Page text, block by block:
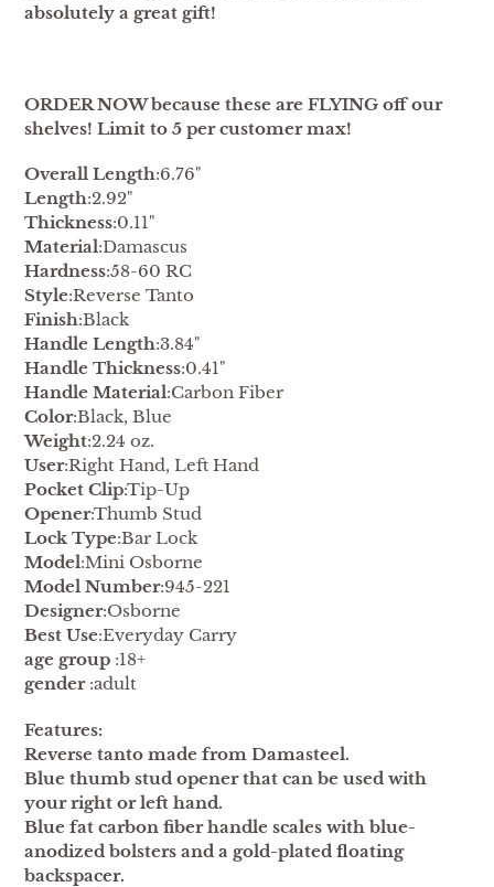
absolutely a great gift!
ORDER NOW because these are FLYING off our
shelves! Limit to 5 per customer max!
Overall Length:6.76"
Length:2.92"
Thickness:0.11"
Material:Damascus
Hardness:58-60 RC
Style:Reverse Tanto
Finish:Black
Handle Length:3.84"
Handle Thickness:0.41"
Handle Material:Carbon Fiber
Color:Black, Blue
Weight:2.24 oz.
User:Right Hand, Left Hand
Pocket Clip:Tip-Up
Opener:Thumb Stud
Lock Type:Bar Lock
Model:Mini Osborne
Model Number:945-221
Designer:Osborne
Best Use:Everyday Carry
age group :18+
gender:adult
Features:
Reverse tanto made from Damasteel.
Blue thumb stud opener that can be used with
your right or left hand.
Blue fat carbon fiber handle scales with blue-
anodized bolsters and a gold-plated floating
backspacer.